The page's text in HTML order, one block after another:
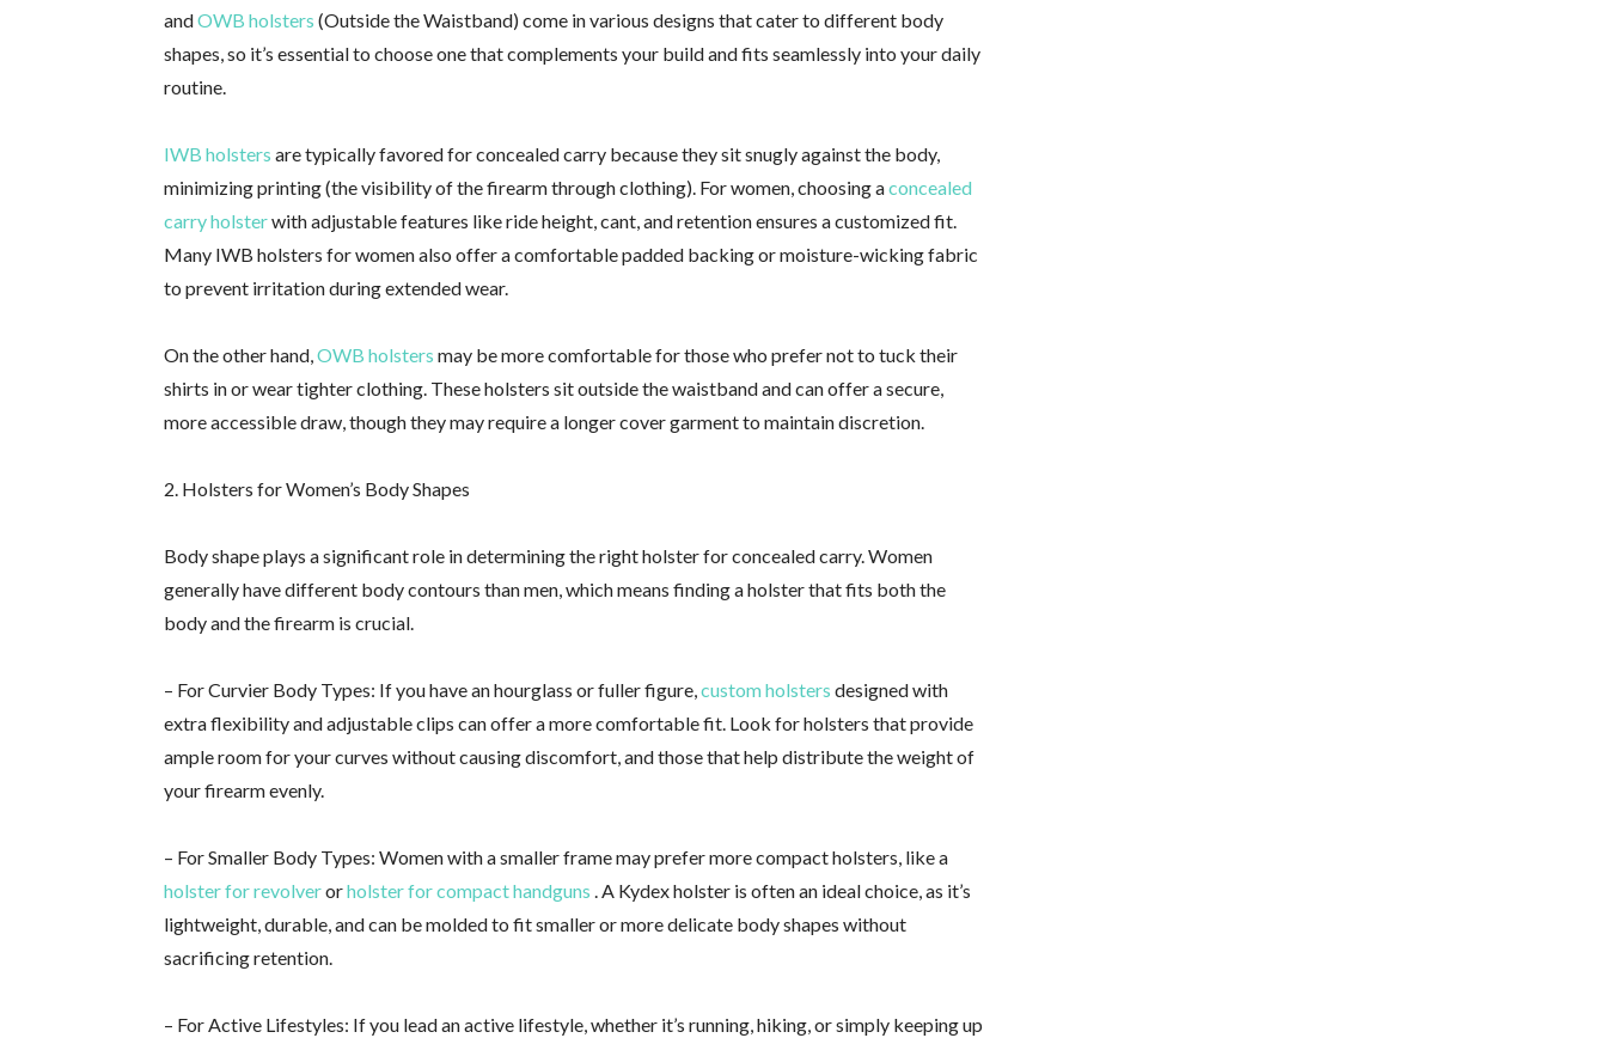
andOWB holsters (Outside the Waistband) come in various designs that cater to different body
shapes, so it’s essential to choose one that complements your build and fits seamlessly into your daily
routine.
IWB holsters are typically favored for concealed carry because they sit snugly against the body,
minimizing printing (the visibility of the firearm through clothing). For women, choosing aconcealed
carry holsterwith adjustable features like ride height, cant, and retention ensures a customized fit.
Many IWB holsters for women also offer a comfortable padded backing or moisture-wicking fabric
to prevent irritation during extended wear.
On the other hand,OWB holsters may be more comfortable for those who prefer not to tuck their
shirts in or wear tighter clothing. These holsters sit outside the waistband and can offer a secure,
more accessible draw, though they may require a longer cover garment to maintain discretion.
2. Holsters for Women’s Body Shapes
Body shape plays a significant role in determining the right holster for concealed carry. Women
generally have different body contours than men, which means finding a holster that fits both the
body and the firearm is crucial.
– For Curvier Body Types: If you have an hourglass or fuller figure,custom holsters designed with
extra flexibility and adjustable clips can offer a more comfortable fit. Look for holsters that provide
ample room for your curves without causing discomfort, and those that help distribute the weight of
your firearm evenly.
– For Smaller Body Types: Women with a smaller frame may prefer more compact holsters, like a
holster for revolverorholster for compact handguns . A Kydex holster is often an ideal choice, as it’s
lightweight, durable, and can be molded to fit smaller or more delicate body shapes without
sacrificing retention.
– For Active Lifestyles: If you lead an active lifestyle, whether it’s running, hiking, or simply keeping up